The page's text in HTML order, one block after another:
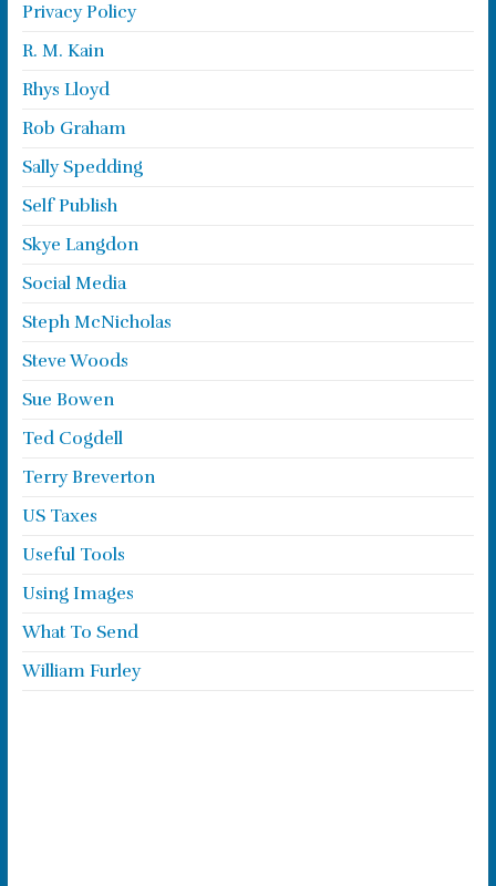
Privacy Policy
R. M. Kain
Rhys Lloyd
Rob Graham
Sally Spedding
Self Publish
Skye Langdon
Social Media
Steph McNicholas
Steve Woods
Sue Bowen
Ted Cogdell
Terry Breverton
US Taxes
Useful Tools
Using Images
What To Send
William Furley